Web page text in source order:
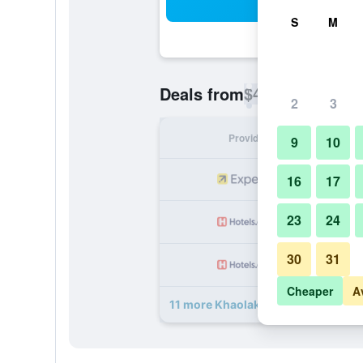
Deals from$46
Provider
11 more Khaolak Summer House
S M
2 3
9 10
16 17
23 24
30 31
Cheaper